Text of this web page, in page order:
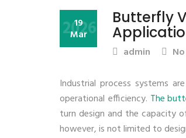
Butterfly
19
Mar
2026
admin
Industrial process systems
operational efficiency. The
turn design and the capacity
however, is not limited to